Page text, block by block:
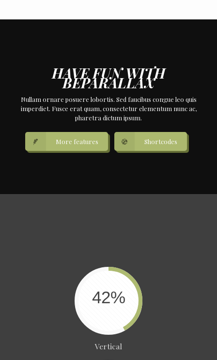
HAVE FUN WITH
BEPARALLAX
Nullam ornare posuere lobortis. Sed faucibus congue leo quis
imperdiet. Fusce erat quam, consectetur elementum nunc ac,
pharetra dictum ipsum.
More features Shortcodes
42%
Vertical